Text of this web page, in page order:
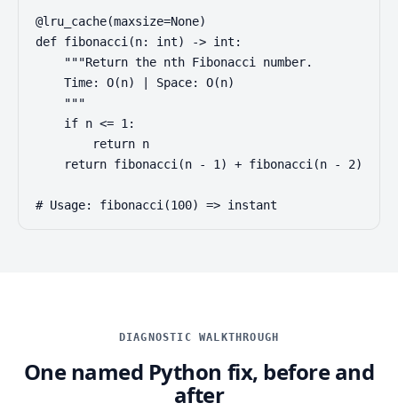
@lru_cache(maxsize=None)
def fibonacci(n: int) -> int:
    """Return the nth Fibonacci number.
    Time: O(n) | Space: O(n)
    """
    if n <= 1:
        return n
    return fibonacci(n - 1) + fibonacci(n - 2)
# Usage: fibonacci(100) => instant
DIAGNOSTIC WALKTHROUGH
One named Python fix, before and
after